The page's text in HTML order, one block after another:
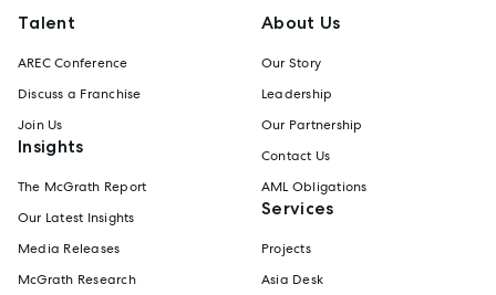
Talent
AREC Conference
Discuss a Franchise
Join Us
Insights
The McGrath Report
Our Latest Insights
Media Releases
McGrath Research
About Us
Our Story
Leadership
Our Partnership
Contact Us
AML Obligations
Services
Projects
Asia Desk